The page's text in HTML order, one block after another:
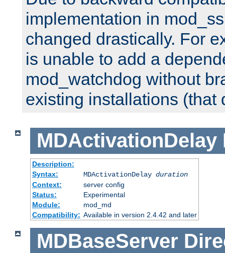
implementation in
changed drastically. For
is unable to add a
mod_watchdog without
existing installations (that
MDActivationDelay
Description:
Syntax:
MDActivationDelay duration
Context:
server config
Status:
Experimental
Module:
mod_md
Compatibility: Available in version 2.4.42 and later
MDBaseServer